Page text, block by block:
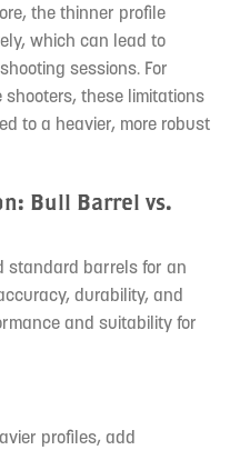
the thinner profile
which can lead to
sessions. For
these limitations
to a heavier, more robust
Bull Barrel vs.
standard barrels for an
durability, and
and suitability for
profiles, add